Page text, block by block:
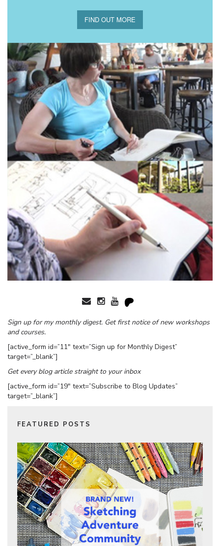
FIND OUT MORE
Sign up for my monthly digest. Get first notice of new workshops
and courses.
[active_form id=”11″ text=”Sign up for Monthly Digest”
target=”_blank”]
Get every blog article straight to your inbox
[active_form id=”19″ text=”Subscribe to Blog Updates”
target=”_blank”]
FEATURED POSTS